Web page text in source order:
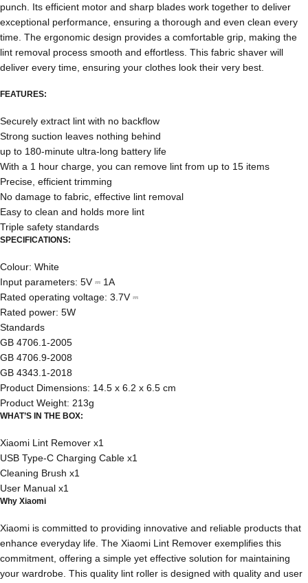
punch. Its efficient motor and sharp blades work together to deliver
exceptional performance, ensuring a thorough and even clean every
time. The ergonomic design provides a comfortable grip, making the
lint removal process smooth and effortless. This fabric shaver will
deliver every time, ensuring your clothes look their very best.
FEATURES:
Securely extract lint with no backflow
Strong suction leaves nothing behind
up to 180-minute ultra-long battery life
With a 1 hour charge, you can remove lint from up to 15 items
Precise, efficient trimming
No damage to fabric, effective lint removal
Easy to clean and holds more lint
Triple safety standards
SPECIFICATIONS:
Colour: White
Input parameters: 5V ⎓ 1A
Rated operating voltage: 3.7V ⎓
Rated power: 5W
Standards
GB 4706.1-2005
GB 4706.9-2008
GB 4343.1-2018
Product Dimensions: 14.5 x 6.2 x 6.5 cm
Product Weight: 213g
WHAT’S IN THE BOX:
Xiaomi Lint Remover x1
USB Type-C Charging Cable x1
Cleaning Brush x1
User Manual x1
Why Xiaomi
Xiaomi is committed to providing innovative and reliable products that
enhance everyday life. The Xiaomi Lint Remover exemplifies this
commitment, offering a simple yet effective solution for maintaining
your wardrobe. This quality lint roller is designed with quality and user